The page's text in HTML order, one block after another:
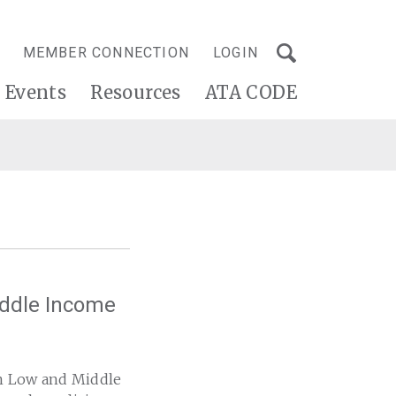
MEMBER CONNECTION LOGIN
Events Resources ATA CODE
Income
Low and Middle